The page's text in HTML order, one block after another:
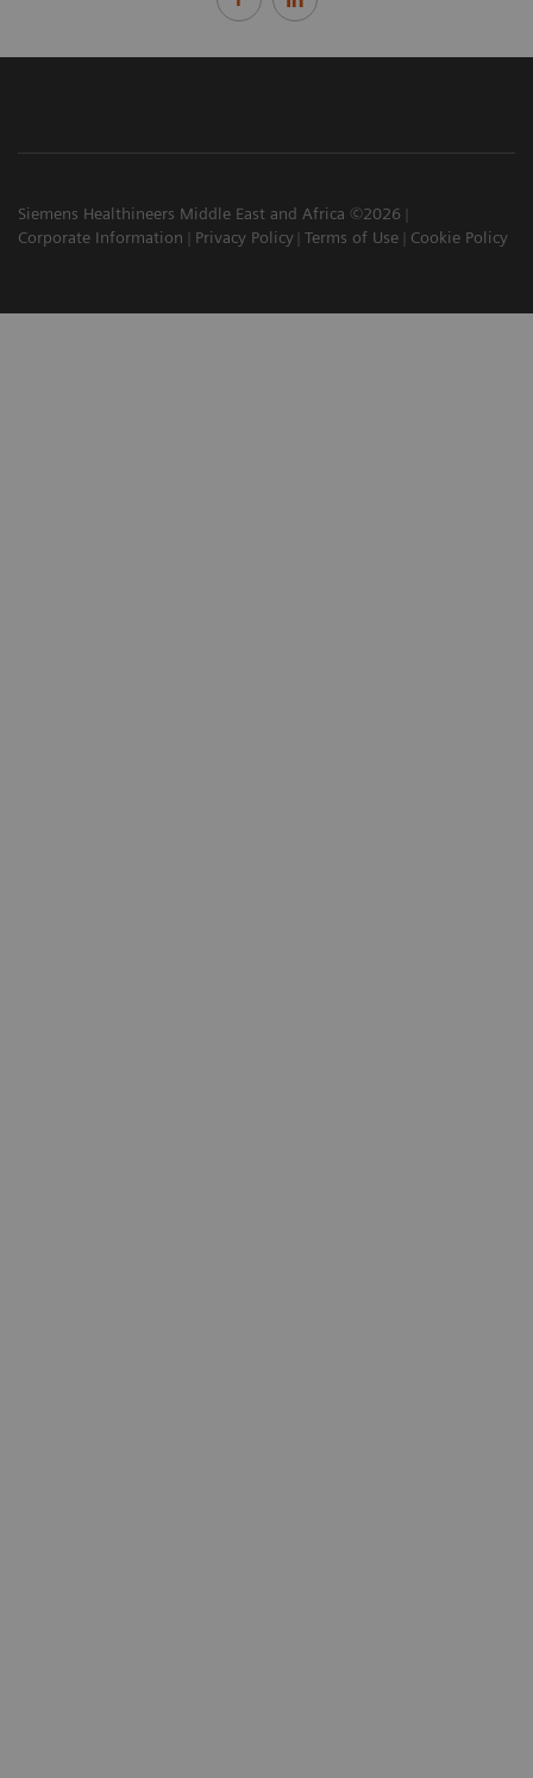
Siemens Healthineers Middle East and Africa ©2026
Corporate Information
Privacy Policy Terms of Use Cookie Policy